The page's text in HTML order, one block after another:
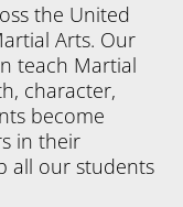
the United
Arts. Our
teach Martial
character,
become
in their
all our students